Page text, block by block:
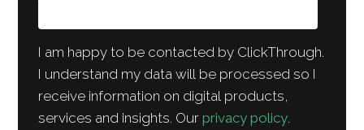
I am happy to be contacted by ClickThrough.
I understand my data will be processed so I
receive information on digital products,
services and insights. Ourprivacy policy.